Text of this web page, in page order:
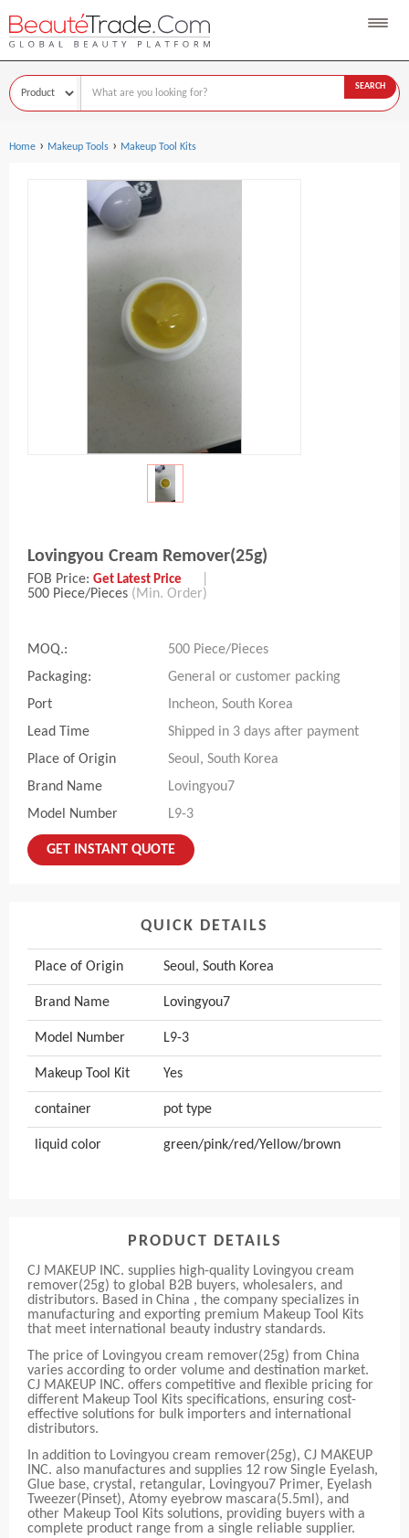
SEARCH
Home › Makeup Tools › Makeup Tool Kits
Lovingyou Cream Remover(25g)
FOB Price: Get Latest Price
500 Piece/Pieces (Min. Order)
MOQ.:
500 Piece/Pieces
Packaging:
General or customer packing
Port
Incheon, South Korea
Lead Time
Shipped in 3 days after payment
Place of Origin
Seoul, South Korea
Brand Name
Lovingyou7
Model Number
L9-3
GET INSTANT QUOTE
QUICK DETAILS
Place of Origin Seoul, South Korea
Brand Name Lovingyou7
Model Number L9-3
Makeup Tool Kit Yes
container pot type
liquid color green/pink/red/Yellow/brown
PRODUCT DETAILS
CJ MAKEUP INC. supplies high-quality Lovingyou cream
remover(25g) to global B2B buyers, wholesalers, and
distributors. Based in China , the company specializes in
manufacturing and exporting premium Makeup Tool Kits
that meet international beauty industry standards.
The price of Lovingyou cream remover(25g) from China
varies according to order volume and destination market.
CJ MAKEUP INC. offers competitive and flexible pricing for
different Makeup Tool Kits specifications, ensuring cost-
effective solutions for bulk importers and international
distributors.
In addition to Lovingyou cream remover(25g), CJ MAKEUP
INC. also manufactures and supplies 12 row Single Eyelash,
Glue base, crystal, retangular, Lovingyou7 Primer, Eyelash
Tweezer(Pinset), Atomy eyebrow mascara(5.5ml), and
other Makeup Tool Kits solutions, providing buyers with a
complete product range from a single reliable supplier.